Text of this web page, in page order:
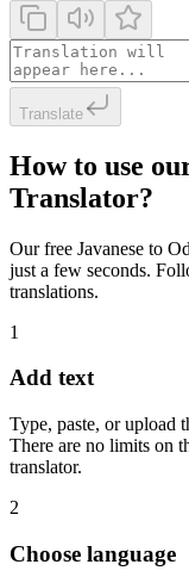
Translate
How to use
Translator?
Our free Javanese to
just a few seconds.
translations.
1
Add text
Type, paste, or upload
There are no limits on
translator.
2
Choose language